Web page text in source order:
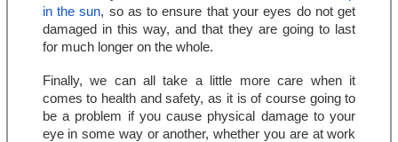
in the sun, so as to ensure that your eyes do not get
damaged in this way, and that they are going to last
for much longer on the whole.
Finally, we can all take a little more care when it
comes to health and safety, as it is of course going to
be a problem if you cause physical damage to your
eye in some way or another, whether you are at work